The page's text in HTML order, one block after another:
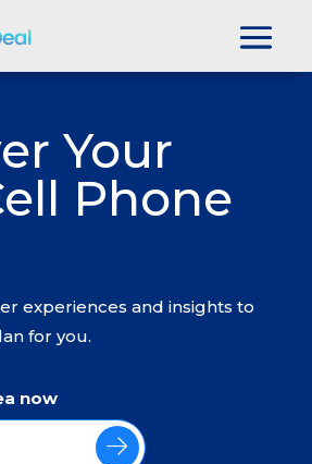
Your
Phone
experiences and insights to
for you.
now